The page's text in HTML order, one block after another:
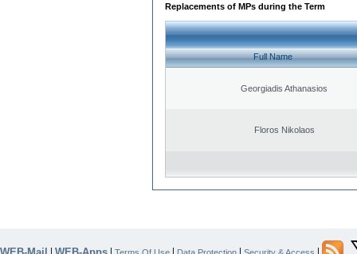
Replacements of MPs during the Term
Full Name
Georgiadis Athanasios
Floros Nikolaos
| | Terms Of Use | Data Protection | Security & Access |